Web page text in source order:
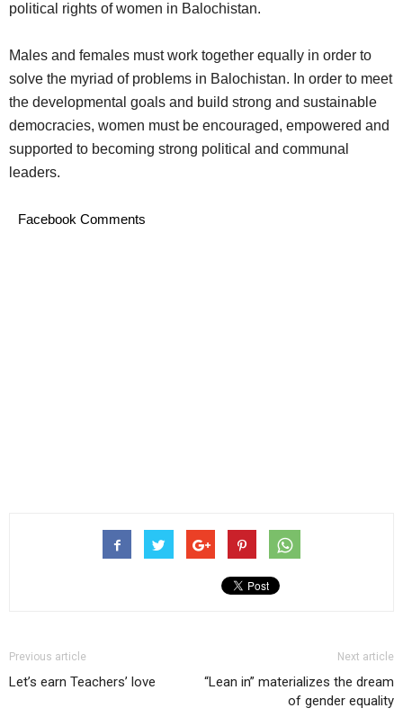
political rights of women in Balochistan.
Males and females must work together equally in order to
solve the myriad of problems in Balochistan. In order to meet
the developmental goals and build strong and sustainable
democracies, women must be encouraged, empowered and
supported to becoming strong political and communal
leaders.
Facebook Comments
Previous article
Let’s earn Teachers’ love
Next article
“Lean in” materializes the dream
of gender equality